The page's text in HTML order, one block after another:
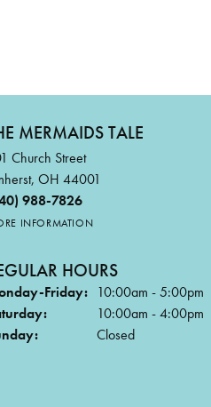
MERMAIDS TALE
Church Street
OH 44001
988-7826
INFORMATION
HOURS
Friday: 10:00am - 5:00pm
10:00am - 4:00pm
Closed